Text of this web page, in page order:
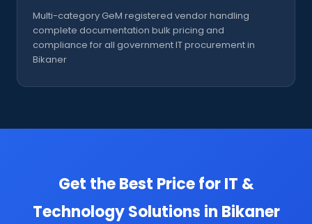
Multi-category GeM registered vendor handling
complete documentation bulk pricing and
compliance for all government IT procurement in
Bikaner
Get the Best Price for IT &
Technology Solutions in Bikaner